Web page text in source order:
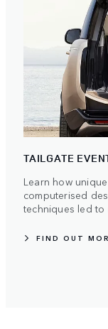
TAILGATE
Learn how
computerised
techniques led to
FIND OUT